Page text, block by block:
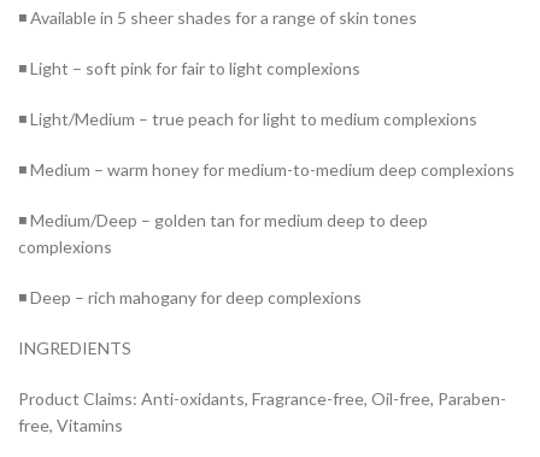
◾ Available in 5 sheer shades for a range of skin tones
◾ Light – soft pink for fair to light complexions
◾ Light/Medium – true peach for light to medium complexions
◾ Medium – warm honey for medium-to-medium deep complexions
◾ Medium/Deep – golden tan for medium deep to deep
complexions
◾ Deep – rich mahogany for deep complexions
INGREDIENTS
Product Claims: Anti-oxidants, Fragrance-free, Oil-free, Paraben-
free, Vitamins